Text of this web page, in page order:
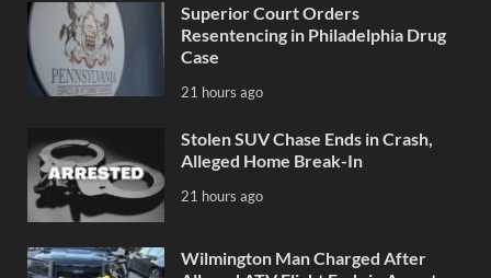
Superior Court Orders
Resentencing in Philadelphia Drug
Case
21 hours ago
Stolen SUV Chase Ends in Crash,
Alleged Home Break-In
21 hours ago
Wilmington Man Charged After